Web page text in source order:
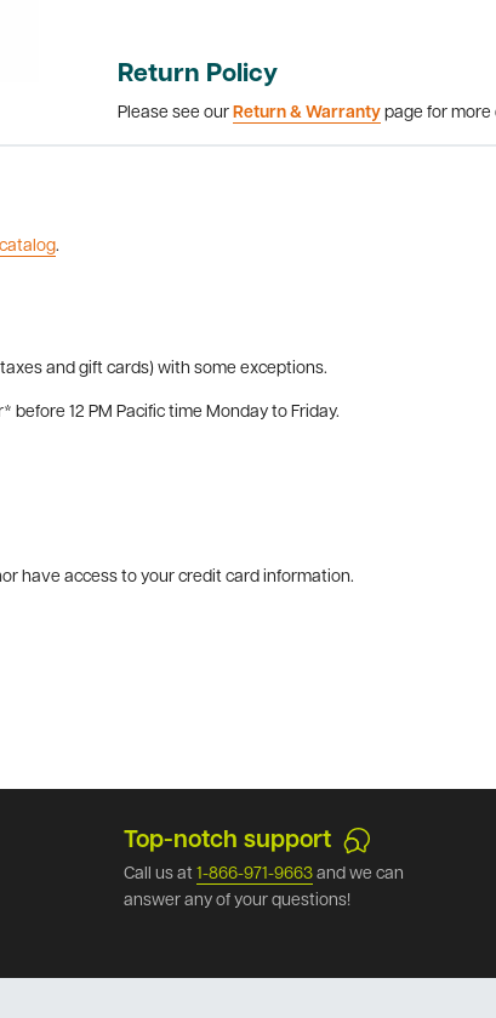
Return Policy
Please see our Return & Warranty page for more
.
and gift cards) with some exceptions.
12 PM Pacific time Monday to Friday.
have access to your credit card information.
Top-notch support
Call us at 1-866-971-9663 and we can
answer any of your questions!